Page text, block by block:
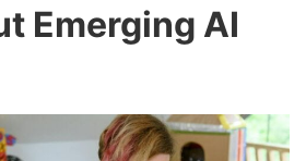
Emerging AI